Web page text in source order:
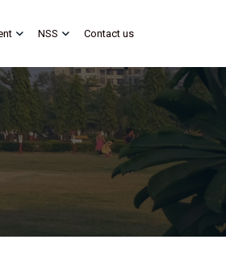
NSS Contact us